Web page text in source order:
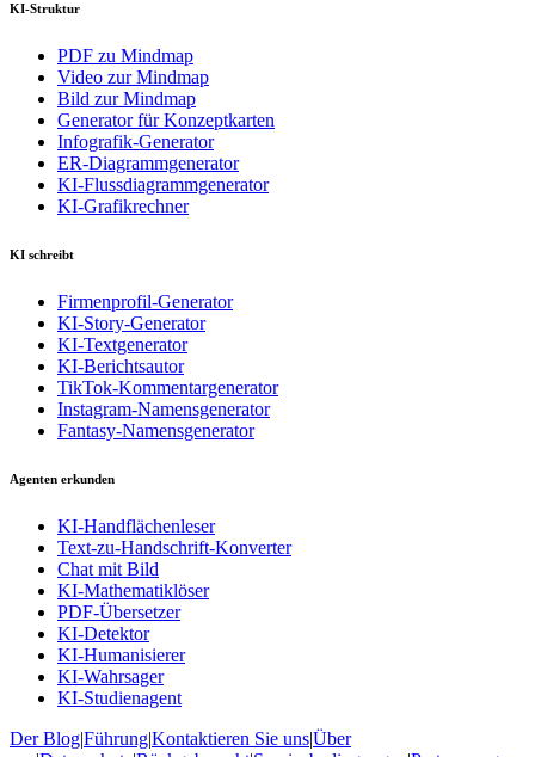
KI-Struktur
PDF zu Mindmap
Video zur Mindmap
Bild zur Mindmap
Generator für Konzeptkarten
Infografik-Generator
ER-Diagrammgenerator
KI-Flussdiagrammgenerator
KI-Grafikrechner
KI schreibt
Firmenprofil-Generator
KI-Story-Generator
KI-Textgenerator
KI-Berichtsautor
TikTok-Kommentargenerator
Instagram-Namensgenerator
Fantasy-Namensgenerator
Agenten erkunden
KI-Handflächenleser
Text-zu-Handschrift-Konverter
Chat mit Bild
KI-Mathematiklöser
PDF-Übersetzer
KI-Detektor
KI-Humanisierer
KI-Wahrsager
KI-Studienagent
Der Blog|Führung|Kontaktieren Sie uns|Über